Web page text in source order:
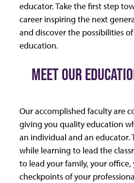
educator. Take the first step
career inspiring the next
and discover the possibilities
education.
MEET OUR
Our accomplished faculty are
giving you quality education
an individual and an educator.
while learning to lead the
to lead your family, your
checkpoints of your